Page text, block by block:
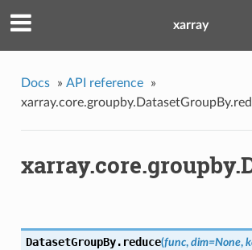
xarray
Docs » API reference
»
DatasetGroupBy. reduce(func, dim=None,